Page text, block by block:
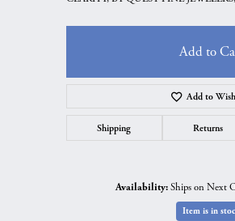
Add to
Add to
Shipping Returns
Availability:Ships on Next
Item is in